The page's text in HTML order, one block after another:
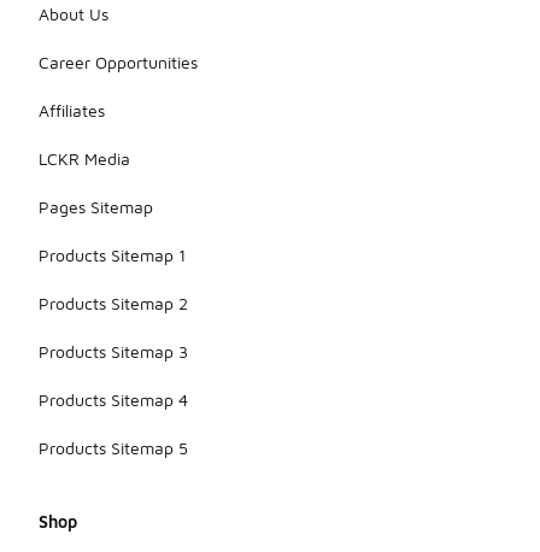
About Us
Career Opportunities
Affiliates
LCKR Media
Pages Sitemap
Products Sitemap 1
Products Sitemap 2
Products Sitemap 3
Products Sitemap 4
Products Sitemap 5
Shop